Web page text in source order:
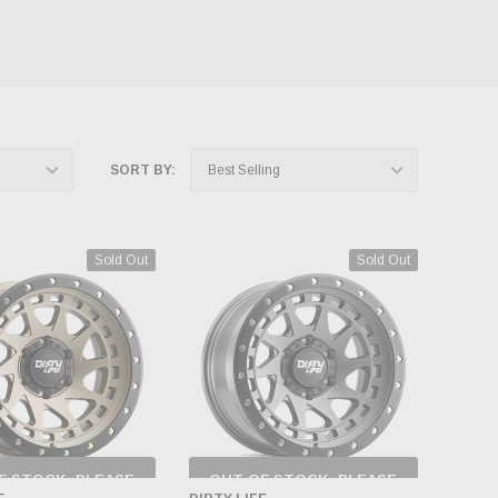
SORT BY:
Sold Out
STOCK, PLEASE
BACK AS
Sold Out
OUT OF STOCK, PLEASE
CHECK BACK AS